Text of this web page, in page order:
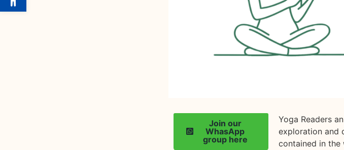
Join our
WhasApp
group here
Yoga Readers
exploration and
contained in the